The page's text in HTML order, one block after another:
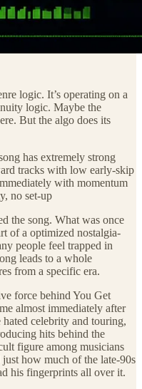
logic. It’s operating on a
logic. Maybe the
But the algo does its
has extremely strong
tracks with low early-skip
with momentum
no set-up
the song. What was once
of a optimized nostalgia-
people feel trapped in
leads to a whole
from a specific era.
force behind You Get
almost immediately after
hated celebrity and touring,
hits behind the
figure among musicians
just how much of the late-90s
his fingerprints all over it.